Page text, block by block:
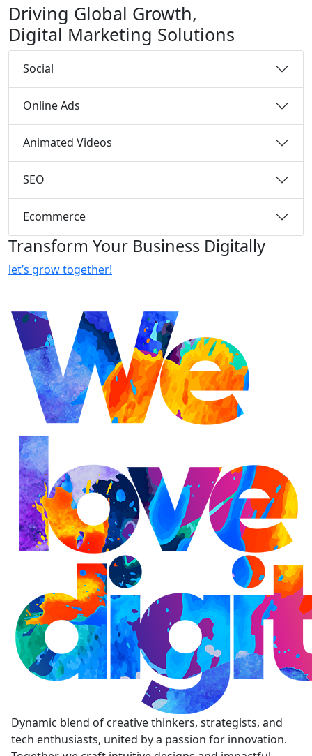
Driving Global Growth,
Digital Marketing Solutions
Social
Online Ads
Animated Videos
SEO
Ecommerce
Transform Your Business Digitally
let’s grow together!
Dynamic blend of creative thinkers, strategists, and
tech enthusiasts, united by a passion for innovation.